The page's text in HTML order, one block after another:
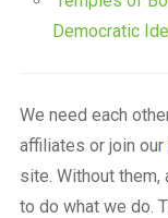
Democratic
We need each
affiliates or join our
site. Without them,
to do what we do.